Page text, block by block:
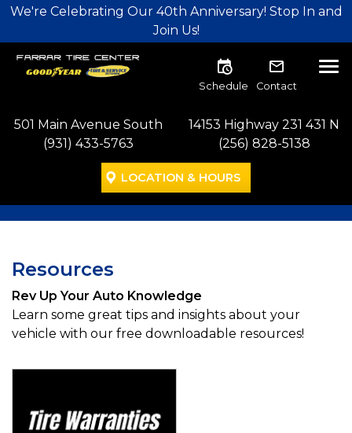
Skip to main navigation
Skip to main content
Skip to footer
We're Celebrating Our 40th Anniversary! Stop In and
Join Us!
Schedule Contact
501 Main Avenue South
(931) 433-5763
14153 Highway 231 431 N
(256) 828-5138
LOCATION & HOURS
Resources
Rev Up Your Auto Knowledge
Learn some great tips and insights about your
vehicle with our free downloadable resources!